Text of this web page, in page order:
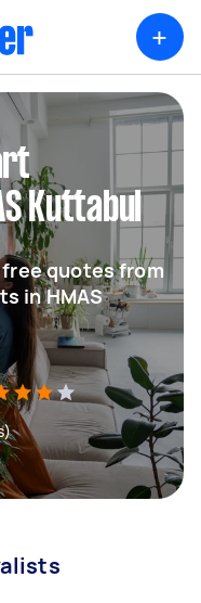
+
Kuttabul
quotes from
in HMAS